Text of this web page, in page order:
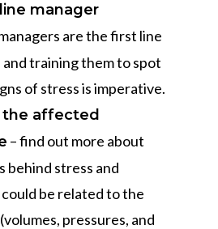
manager
are the first line
training them to spot
of stress is imperative.
the affected
– find out more about
behind stress and
be related to the
pressures, and